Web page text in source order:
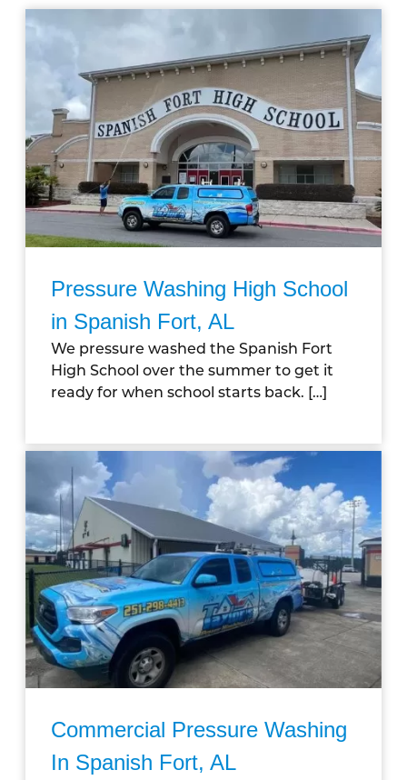
Pressure Washing High School
in Spanish Fort, AL
We pressure washed the Spanish Fort
High School over the summer to get it
ready for when school starts back. […]
Commercial Pressure Washing
In Spanish Fort, AL